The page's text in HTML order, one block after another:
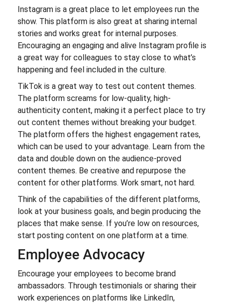
Instagram is a great place to let employees run the
show. This platform is also great at sharing internal
stories and works great for internal purposes.
Encouraging an engaging and alive Instagram profile is
a great way for colleagues to stay close to what’s
happening and feel included in the culture.
TikTok is a great way to test out content themes.
The platform screams for low-quality, high-
authenticity content, making it a perfect place to try
out content themes without breaking your budget.
The platform offers the highest engagement rates,
which can be used to your advantage. Learn from the
data and double down on the audience-proved
content themes. Be creative and repurpose the
content for other platforms. Work smart, not hard.
Think of the capabilities of the different platforms,
look at your business goals, and begin producing the
places that make sense. If you’re low on resources,
start posting content on one platform at a time.
Employee Advocacy
Encourage your employees to become brand
ambassadors. Through testimonials or sharing their
work experiences on platforms like LinkedIn,